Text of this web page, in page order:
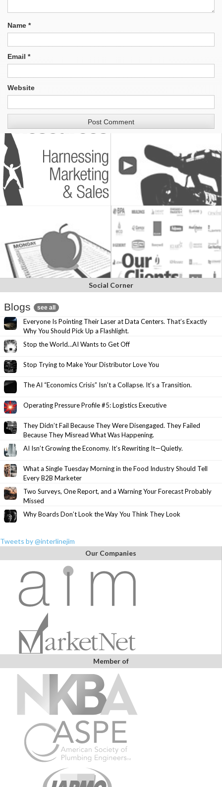
Name *
Email *
Website
Social Corner
Blogs see all
Everyone Is Pointing Their Laser at Data Centers. That’s Exactly
Why You Should Pick Up a Flashlight.
Stop the World…AI Wants to Get Off
Stop Trying to Make Your Distributor Love You
The AI “Economics Crisis” Isn’t a Collapse. It’s a Transition.
Operating Pressure Profile #5: Logistics Executive
They Didn’t Fail Because They Were Disengaged. They Failed
Because They Misread What Was Happening.
AI Isn’t Growing the Economy. It’s Rewriting It—Quietly.
What a Single Tuesday Morning in the Food Industry Should Tell
Every B2B Marketer
Two Surveys, One Report, and a Warning Your Forecast Probably
Missed
Why Boards Don’t Look the Way You Think They Look
Tweets by @interlinejim
Our Companies
Member of